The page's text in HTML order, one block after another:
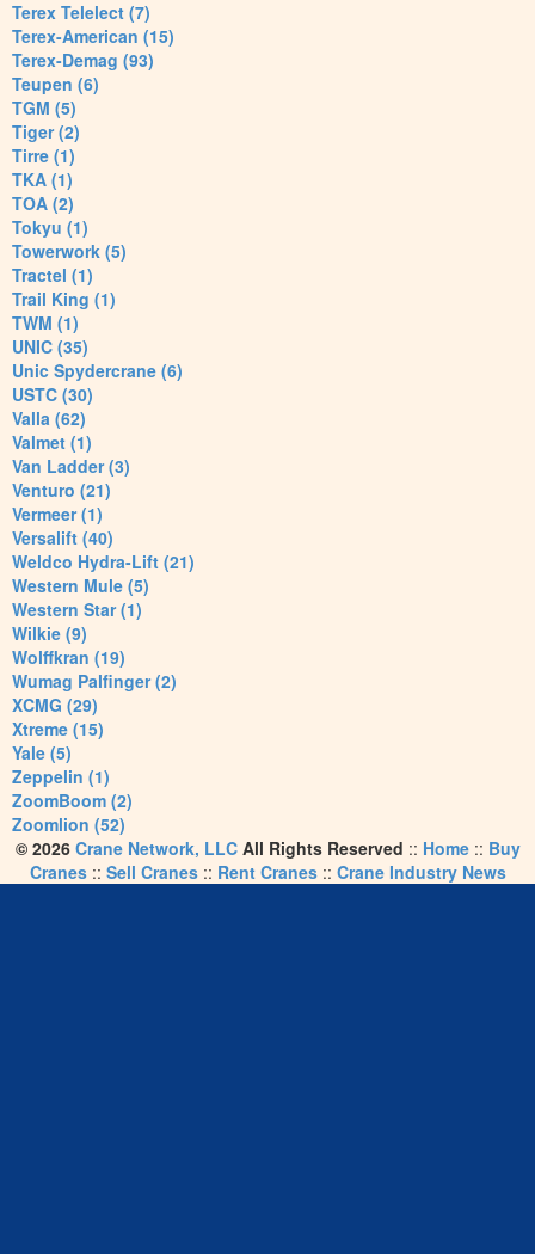
Terex Telelect (7)
Terex-American (15)
Terex-Demag (93)
Teupen (6)
TGM (5)
Tiger (2)
Tirre (1)
TKA (1)
TOA (2)
Tokyu (1)
Towerwork (5)
Tractel (1)
Trail King (1)
TWM (1)
UNIC (35)
Unic Spydercrane (6)
USTC (30)
Valla (62)
Valmet (1)
Van Ladder (3)
Venturo (21)
Vermeer (1)
Versalift (40)
Weldco Hydra-Lift (21)
Western Mule (5)
Western Star (1)
Wilkie (9)
Wolffkran (19)
Wumag Palfinger (2)
XCMG (29)
Xtreme (15)
Yale (5)
Zeppelin (1)
ZoomBoom (2)
Zoomlion (52)
© 2026 Crane Network, LLCAll Rights Reserved :: Home:: Buy
Cranes:: Sell Cranes:: Rent Cranes:: Crane Industry News